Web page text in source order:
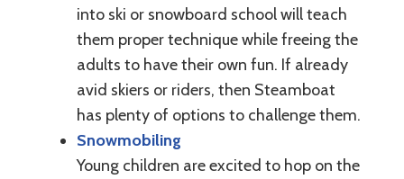
into ski or snowboard school will teach
them proper technique while freeing the
adults to have their own fun. If already
avid skiers or riders, then Steamboat
has plenty of options to challenge them.
Snowmobiling
Young children are excited to hop on the